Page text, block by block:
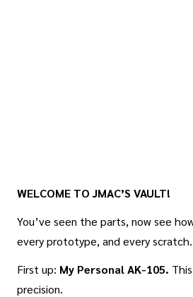
WELCOME TO JMAC’S VAULT!
You’ve seen the parts, now see
every prototype, and every scratch.
First up: My Personal AK-105.
precision.